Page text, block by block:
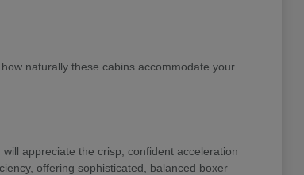
naturally these cabins accommodate your
appreciate the crisp, confident acceleration
offering sophisticated, balanced boxer